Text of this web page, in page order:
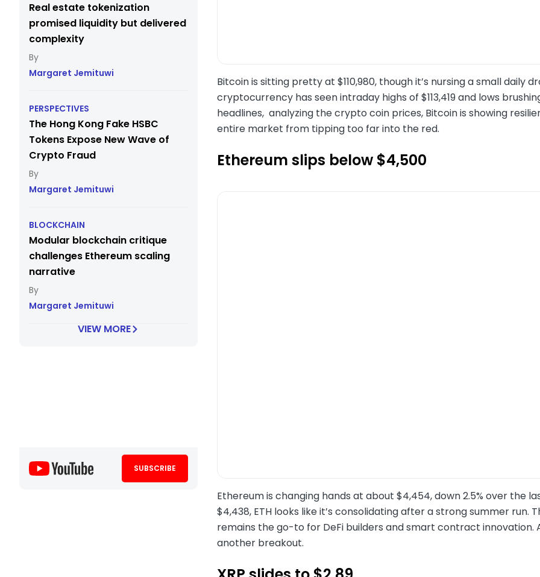
Real estate tokenization
promised liquidity but delivered
complexity
Margaret Jemituwi
PERSPECTIVES
The Hong Kong Fake HSBC
Tokens Expose New Wave of
Crypto Fraud
Margaret Jemituwi
BLOCKCHAIN
Modular blockchain critique
challenges Ethereum scaling
narrative
Margaret Jemituwi
VIEW MORE
SUBSCRIBE
Bitcoin is sitting pretty at $110,980, though it’s nursing a small daily
cryptocurrency has seen intraday highs of $113,419 and lows
headlines, analyzing the crypto coin prices, Bitcoin is showing
entire market from tipping too far into the red.
Ethereum slips below $4,500
Ethereum is changing hands at about $4,454, down 2.5% over the
$4,438, ETH looks like it’s consolidating after a strong summer
remains the go-to for DeFi builders and smart contract
another breakout.